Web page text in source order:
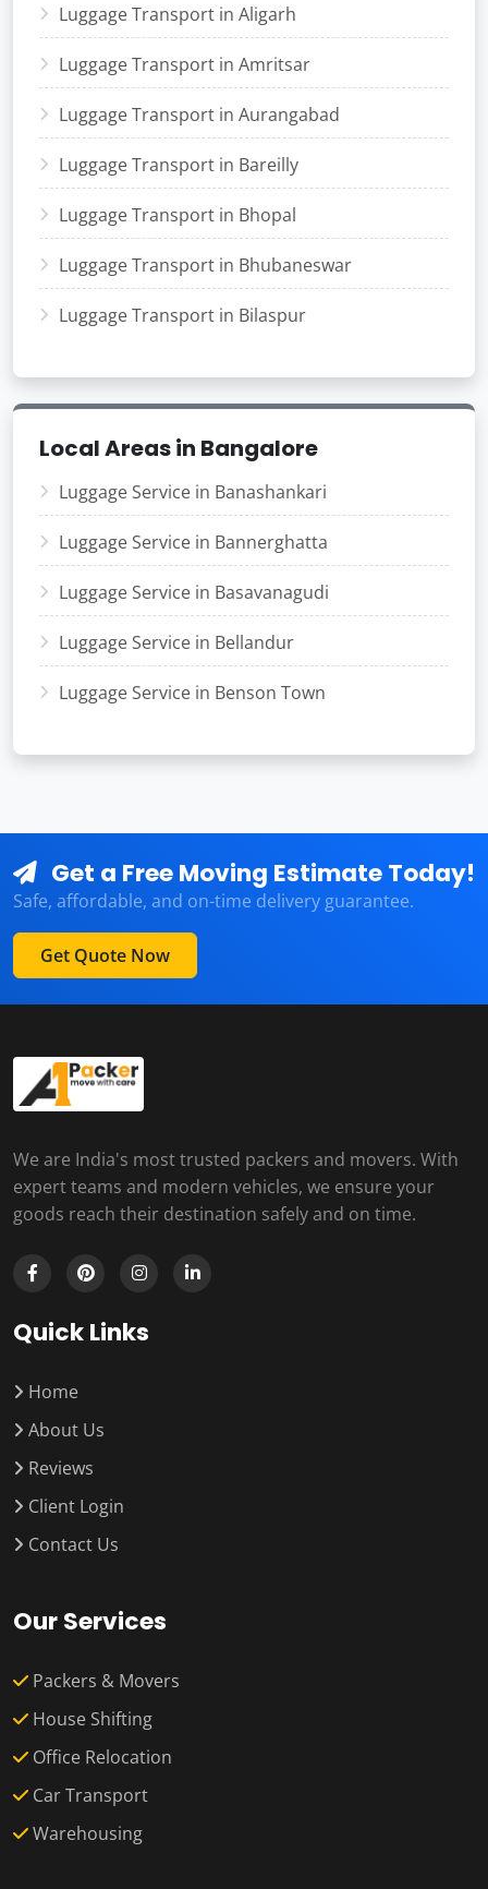
Luggage Transport in Aligarh
Luggage Transport in Amritsar
Luggage Transport in Aurangabad
Luggage Transport in Bareilly
Luggage Transport in Bhopal
Luggage Transport in Bhubaneswar
Luggage Transport in Bilaspur
Local Areas in Bangalore
Luggage Service in Banashankari
Luggage Service in Bannerghatta
Luggage Service in Basavanagudi
Luggage Service in Bellandur
Luggage Service in Benson Town
Get a Free Moving Estimate Today!
Safe, affordable, and on-time delivery guarantee.
Get Quote Now
We are India's most trusted packers and movers. With
expert teams and modern vehicles, we ensure your
goods reach their destination safely and on time.
Quick Links
Home
About Us
Reviews
Client Login
Contact Us
Our Services
Packers & Movers
House Shifting
Office Relocation
Car Transport
Warehousing